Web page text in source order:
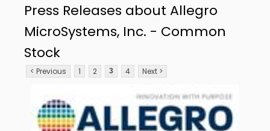
Press Releases about Allegro
MicroSystems, Inc. - Common
Stock
< Previous 1 2 3 4 Next >